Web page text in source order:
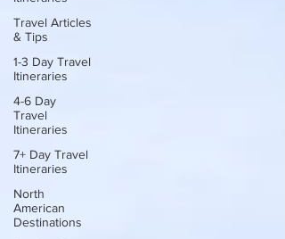
Travel Articles
& Tips
1-3 Day Travel
Itineraries
4-6 Day
Travel
Itineraries
7+ Day Travel
Itineraries
North
American
Destinations